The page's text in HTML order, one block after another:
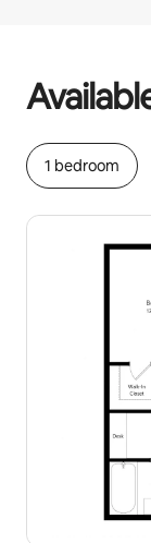
1 bedroom